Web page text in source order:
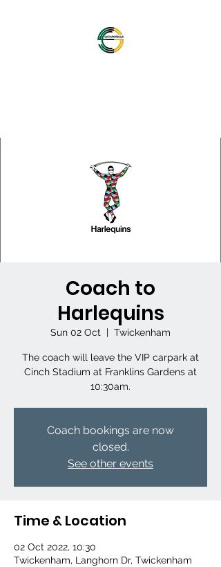
Coach to
Harlequins
Sun 02 Oct
  |
Twickenham
The coach will leave the VIP carpark at
Cinch Stadium at Franklins Gardens at
10:30am.
Coach bookings are now
closed.
See other events
Time & Location
02 Oct 2022, 10:30
Twickenham, Langhorn Dr, Twickenham